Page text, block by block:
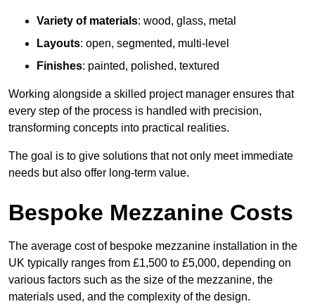
Variety of materials: wood, glass, metal
Layouts: open, segmented, multi-level
Finishes: painted, polished, textured
Working alongside a skilled project manager ensures that
every step of the process is handled with precision,
transforming concepts into practical realities.
The goal is to give solutions that not only meet immediate
needs but also offer long-term value.
Bespoke Mezzanine Costs
The average cost of bespoke mezzanine installation in the
UK typically ranges from £1,500 to £5,000, depending on
various factors such as the size of the mezzanine, the
materials used, and the complexity of the design.